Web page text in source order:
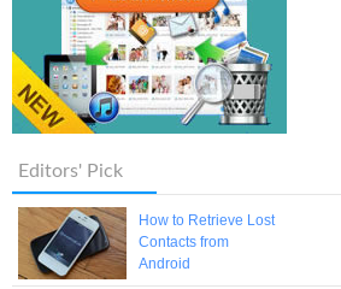
Editors' Pick
How to Retrieve Lost
Contacts from
Android